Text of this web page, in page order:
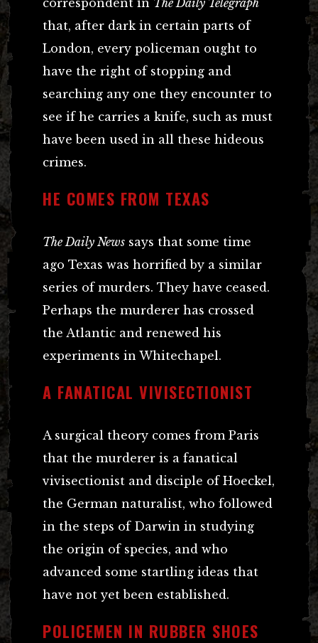
that, after dark in certain parts of
London, every policeman ought to
have the right of stopping and
searching any one they encounter to
see if he carries a knife, such as must
have been used in all these hideous
crimes.
HE COMES FROM TEXAS
The Daily News says that some time
ago Texas was horrified by a similar
series of murders. They have ceased.
Perhaps the murderer has crossed
the Atlantic and renewed his
experiments in Whitechapel.
A FANATICAL VIVISECTIONIST
A surgical theory comes from Paris
that the murderer is a fanatical
vivisectionist and disciple of Hoeckel,
the German naturalist, who followed
in the steps of Darwin in studying
the origin of species, and who
advanced some startling ideas that
have not yet been established.
POLICEMEN IN RUBBER SHOES